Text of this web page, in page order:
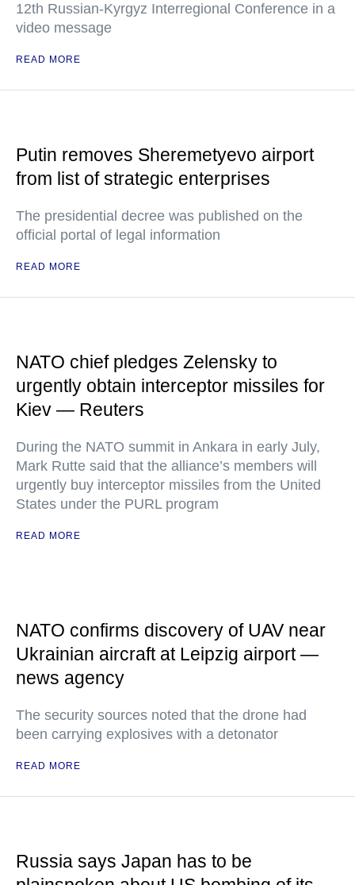
12th Russian-Kyrgyz Interregional Conference in a
video message
READ MORE
Putin removes Sheremetyevo airport
from list of strategic enterprises
The presidential decree was published on the
official portal of legal information
READ MORE
NATO chief pledges Zelensky to
urgently obtain interceptor missiles for
Kiev — Reuters
During the NATO summit in Ankara in early July,
Mark Rutte said that the alliance’s members will
urgently buy interceptor missiles from the United
States under the PURL program
READ MORE
NATO confirms discovery of UAV near
Ukrainian aircraft at Leipzig airport —
news agency
The security sources noted that the drone had
been carrying explosives with a detonator
READ MORE
Russia says Japan has to be